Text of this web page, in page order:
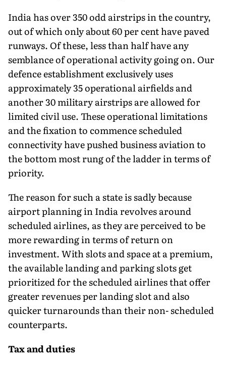
India has over 350 odd airstrips in the country,
out of which only about 60 per cent have paved
runways. Of these, less than half have any
semblance of operational activity going on. Our
defence establishment exclusively uses
approximately 35 operational airfields and
another 30 military airstrips are allowed for
limited civil use. These operational limitations
and the fixation to commence scheduled
connectivity have pushed business aviation to
the bottom most rung of the ladder in terms of
priority.
The reason for such a state is sadly because
airport planning in India revolves around
scheduled airlines, as they are perceived to be
more rewarding in terms of return on
investment. With slots and space at a premium,
the available landing and parking slots get
prioritized for the scheduled airlines that offer
greater revenues per landing slot and also
quicker turnarounds than their non- scheduled
counterparts.
Tax and duties